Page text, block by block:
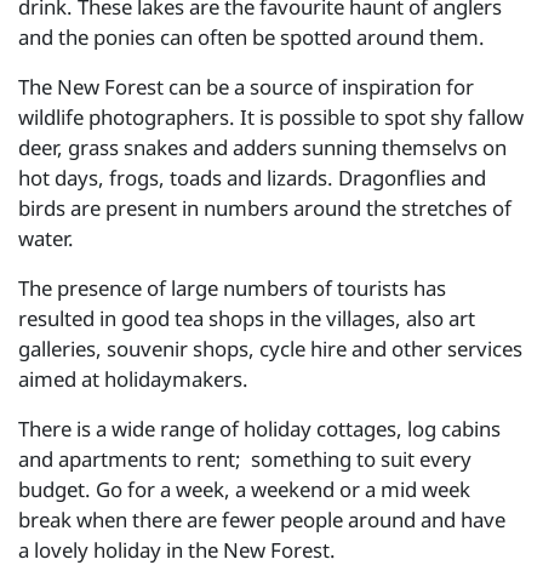
drink. These lakes are the favourite haunt of anglers
and the ponies can often be spotted around them.
The New Forest can be a source of inspiration for
wildlife photographers. It is possible to spot shy fallow
deer, grass snakes and adders sunning themselvs on
hot days, frogs, toads and lizards. Dragonflies and
birds are present in numbers around the stretches of
water.
The presence of large numbers of tourists has
resulted in good tea shops in the villages, also art
galleries, souvenir shops, cycle hire and other services
aimed at holidaymakers.
There is a wide range of holiday cottages, log cabins
and apartments to rent; something to suit every
budget. Go for a week, a weekend or a mid week
break when there are fewer people around and have
a lovely holiday in the New Forest.